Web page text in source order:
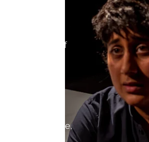
at all stages of
to the stage,